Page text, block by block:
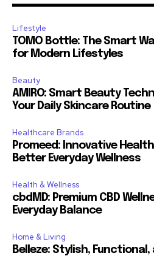
Lifestyle
TOMO Bottle: The Smart
for Modern Lifestyles
Beauty
AMIRO: Smart Beauty
Your Daily Skincare Routine
Healthcare Brands
Promeed: Innovative
Better Everyday Wellness
Health & Wellness
cbdMD: Premium CBD
Everyday Balance
Home & Living
Belleze: Stylish,